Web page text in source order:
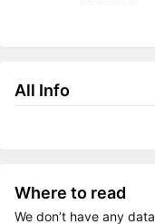
All Info
Where to read
We don’t have any